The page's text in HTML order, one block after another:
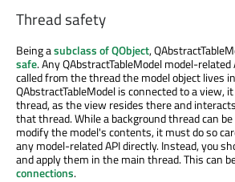
Thread safety
Being asubclass of QObject,
safe. Any QAbstractTableModel model-related
called from the thread the model object lives
QAbstractTableModel is connected to a view,
thread, as the view resides there and
that thread. While a background thread can
modify the model's contents, it must do so
any model-related API directly. Instead, you
and apply them in the main thread. This can
connections.